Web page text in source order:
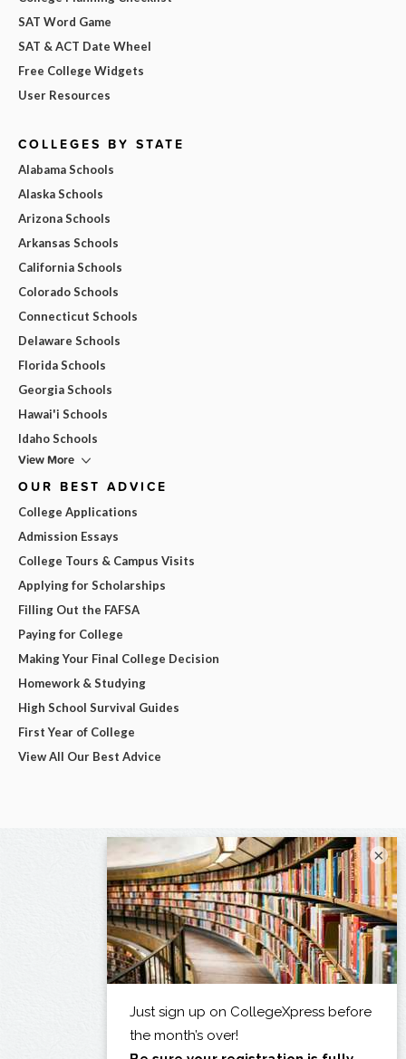
SAT Word Game
SAT & ACT Date Wheel
Free College Widgets
User Resources
COLLEGES BY STATE
Alabama Schools
Alaska Schools
Arizona Schools
Arkansas Schools
California Schools
Colorado Schools
Connecticut Schools
Delaware Schools
Florida Schools
Georgia Schools
Hawai'i Schools
Idaho Schools
View More
OUR BEST ADVICE
College Applications
Admission Essays
College Tours & Campus Visits
Applying for Scholarships
Filling Out the FAFSA
Paying for College
Making Your Final College Decision
Homework & Studying
High School Survival Guides
First Year of College
View All Our Best Advice
×